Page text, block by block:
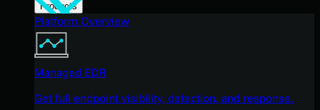
Products
Platform Overview
Managed EDR
Get full endpoint visibility, detection, and response.